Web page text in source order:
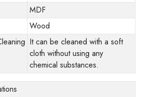
MDF
Wood
It can be cleaned with a soft
cloth without using any
chemical substances.